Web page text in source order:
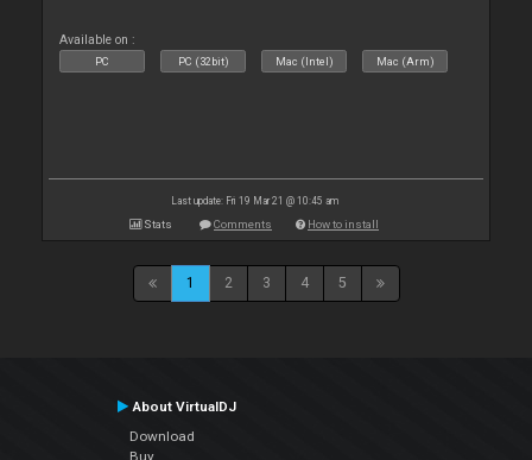
Available on :
PC PC (32bit) Mac (Intel) Mac (Arm)
Last update: Fri 19 Mar 21 @ 10:45 am
Stats Comments How to install
1 2 3 4 5
About VirtualDJ
Download